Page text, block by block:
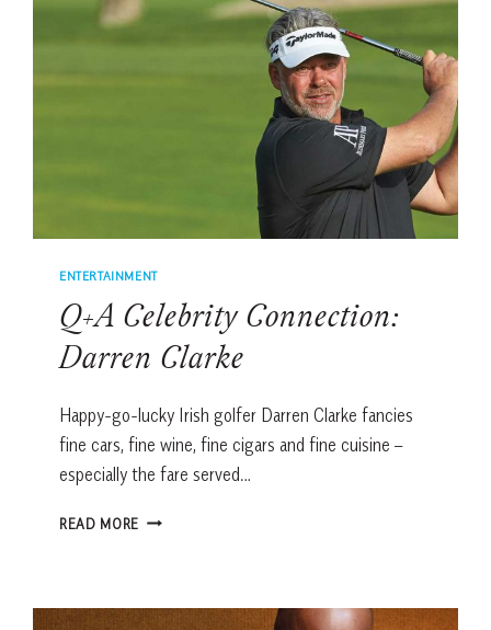
ENTERTAINMENT
Q+A Celebrity Connection:
Darren Clarke
Happy-go-lucky Irish golfer Darren Clarke fancies
fine cars, fine wine, fine cigars and fine cuisine –
especially the fare served…
READ MORE Q+A
CLARKE